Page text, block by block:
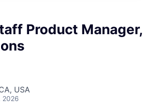
Product Manager,
USA
2026